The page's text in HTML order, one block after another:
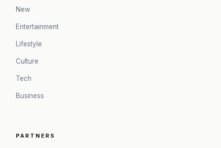
New
Entertainment
Lifestyle
Culture
Tech
Business
PARTNERS